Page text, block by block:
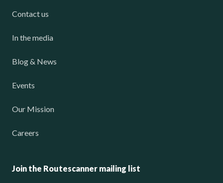
Contact us
In the media
Blog & News
Events
Our Mission
Careers
Join the Routescanner mailing list